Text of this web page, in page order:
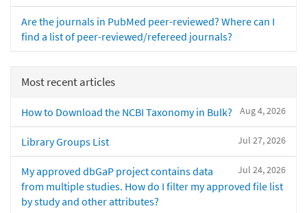
Are the journals in PubMed peer-reviewed? Where can I
find a list of peer-reviewed/refereed journals?
Most recent articles
Aug 4, 2026
How to Download the NCBI Taxonomy in Bulk?
Jul 27, 2026
Library Groups List
Jul 24, 2026
My approved dbGaP project contains data
from multiple studies. How do I filter my approved file list
by study and other attributes?